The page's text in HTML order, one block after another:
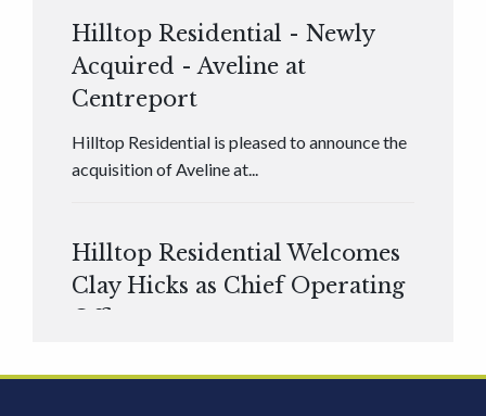
Hilltop Residential - Newly
Acquired - Aveline at
Centreport
Hilltop Residential is pleased to announce the
acquisition of Aveline at...
Hilltop Residential Welcomes
Clay Hicks as Chief Operating
Officer